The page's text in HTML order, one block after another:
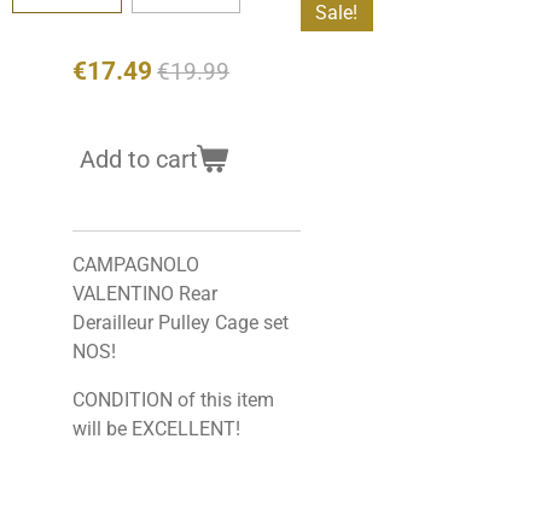
Sale!
€17.49 €19.99
Add to cart
CAMPAGNOLO
VALENTINO Rear
Derailleur Pulley Cage set
NOS!
CONDITION of this item
will be EXCELLENT!